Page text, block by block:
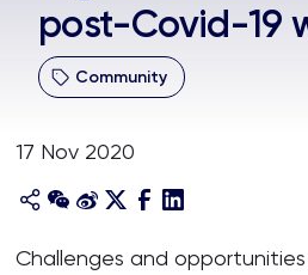
Admissions
Research
Academies and Schools
post-Covid-19
Community
17 Nov 2020
Challenges and